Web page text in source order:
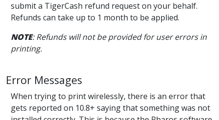
submit a TigerCash refund request on your behalf.
Refunds can take up to 1 month to be applied.
NOTE: Refunds will not be provided for user errors in
printing.
Error Messages
When trying to print wirelessly, there is an error that
gets reported on 10.8+ saying that something was not